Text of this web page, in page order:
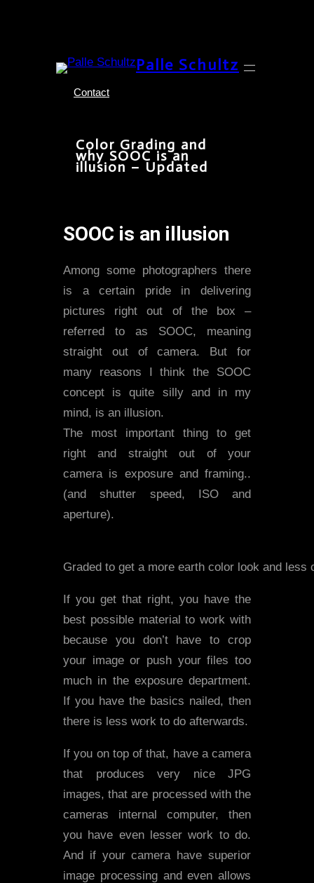
content
Palle Schultz
Contact
Color Grading and
why SOOC is an
illusion – Updated
SOOC is an illusion
Among some photographers there
is a certain pride in delivering
pictures right out of the box –
referred to as SOOC, meaning
straight out of camera. But for
many reasons I think the SOOC
concept is quite silly and in my
mind, is an illusion.
The most important thing to get
right and straight out of your
camera is exposure and framing..
(and shutter speed, ISO and
aperture).
Graded to get a more earth color look and less
If you get that right, you have the
best possible material to work with
because you don’t have to crop
your image or push your files too
much in the exposure department.
If you have the basics nailed, then
there is less work to do afterwards.
If you on top of that, have a camera
that produces very nice JPG
images, that are processed with the
cameras internal computer, then
you have even lesser work to do.
And if your camera have superior
image processing and even allows